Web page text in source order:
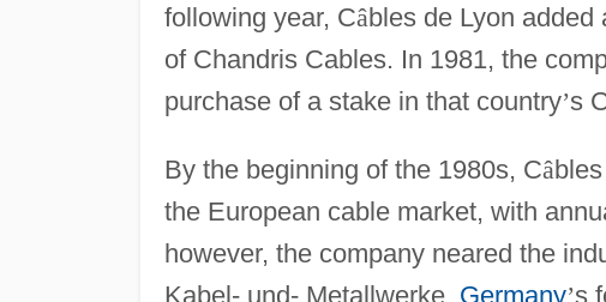
following year, Câbles de Lyon added
of Chandris Cables. In 1981, the
purchase of a stake in that country’s
By the beginning of the 1980s, Câ
the European cable market, with
however, the company neared the
Kabel- und- Metallwerke, Germany’s